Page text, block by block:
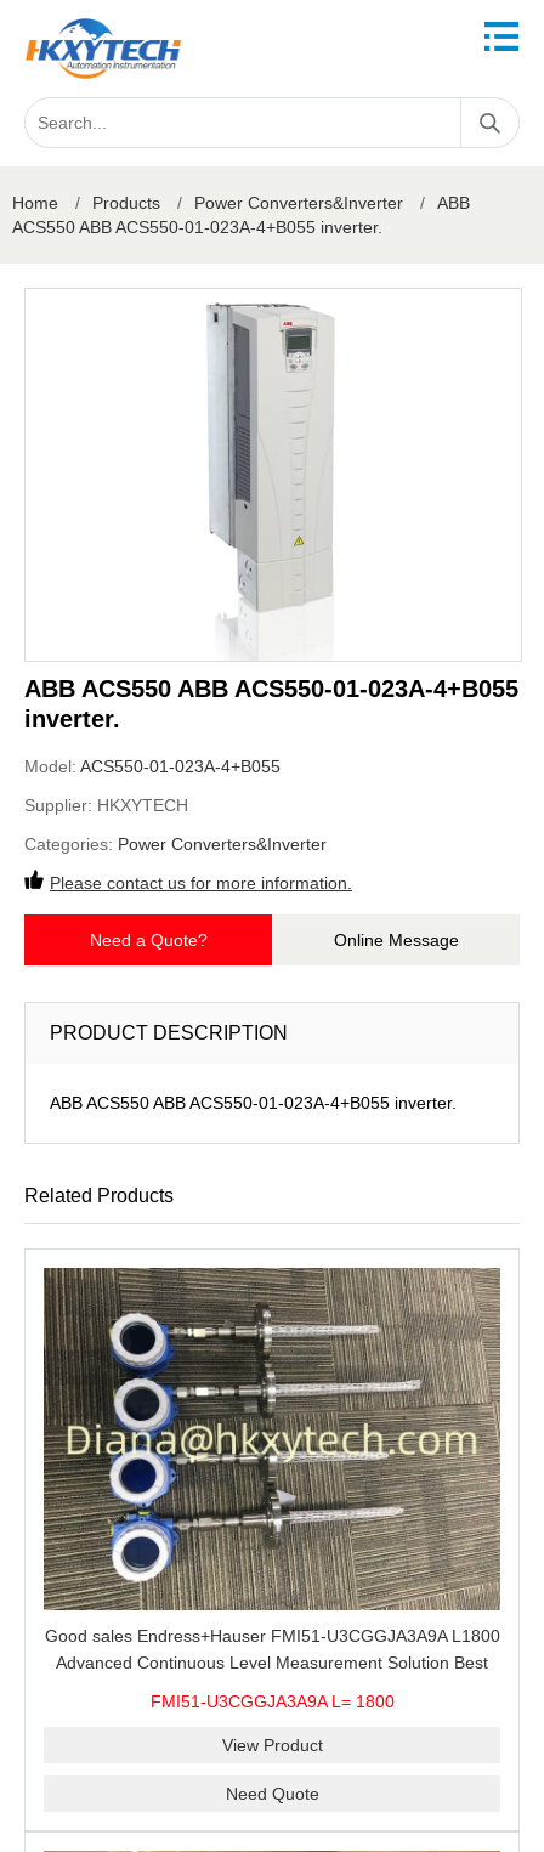
Home / Products / Power Converters&Inverter /
ABB
ACS550 ABB ACS550-01-023A-4+B055 inverter.
ABB ACS550 ABB ACS550-01-023A-4+B055
inverter.
Model: ACS550-01-023A-4+B055
Supplier: HKXYTECH
Categories: Power Converters&Inverter
Please contact us for more information.
Need a Quote? Online Message
PRODUCT DESCRIPTION
ABB ACS550 ABB ACS550-01-023A-4+B055 inverter.
Related Products
Good sales Endress+Hauser FMI51-U3CGGJA3A9A L1800
Advanced Continuous Level Measurement Solution Best
FMI51-U3CGGJA3A9A L= 1800
View Product
Need Quote